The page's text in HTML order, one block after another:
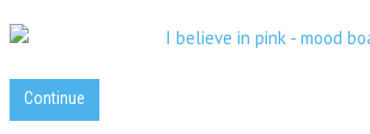
Continue